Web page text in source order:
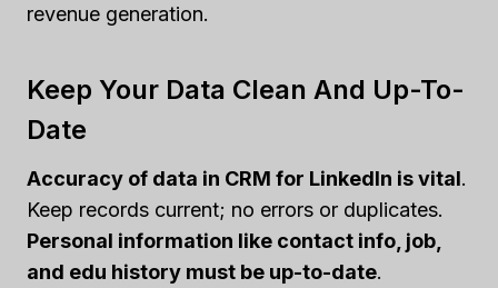
revenue generation.
Keep Your Data Clean And Up-To-
Date
Accuracy of data in CRM for LinkedIn is vital.
Keep records current; no errors or duplicates.
Personal information like contact info, job,
and edu history must be up-to-date.